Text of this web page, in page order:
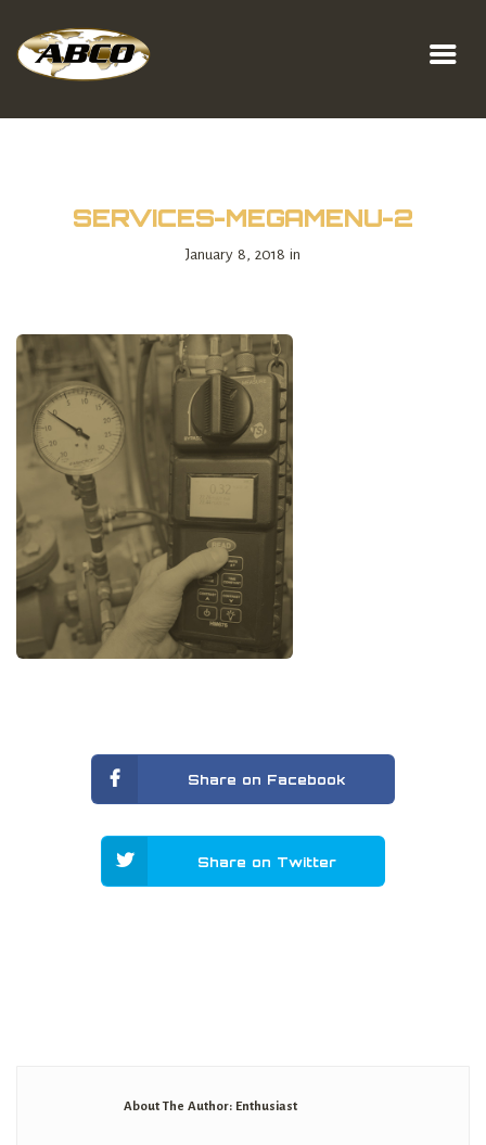
SERVICES-MEGAMENU-2
January 8, 2018 in
Share on Facebook
Share on Twitter
About The Author: Enthusiast